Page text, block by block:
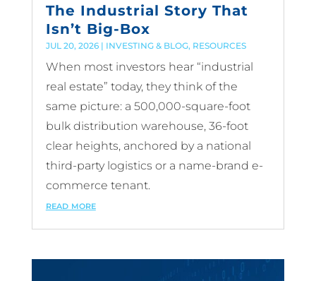
The Industrial Story That
Isn’t Big-Box
JUL 20, 2026| INVESTING & BLOG, RESOURCES
When most investors hear “industrial
real estate” today, they think of the
same picture: a 500,000-square-foot
bulk distribution warehouse, 36-foot
clear heights, anchored by a national
third-party logistics or a name-brand e-
commerce tenant.
read more